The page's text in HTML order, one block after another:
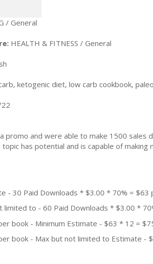
/ General
HEALTH & FITNESS / General
ketogenic diet, low carb cookbook,
promo and were able to make 1500
has potential and is capable of
- 30 Paid Downloads * $3.00 * 70% = $63
limited to - 60 Paid Downloads * $3.00 *
book - Minimum Estimate - $63 * 12 =
book - Max but not limited to Estimate -